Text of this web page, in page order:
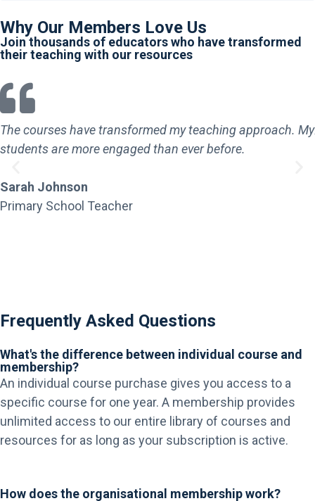
Why Our Members Love Us
Join thousands of educators who have transformed
their teaching with our resources
The courses have transformed my teaching approach. My
students are more engaged than ever before.
Sarah Johnson
Primary School Teacher
Frequently Asked Questions
What's the difference between individual course and
membership?
An individual course purchase gives you access to a
specific course for one year. A membership provides
unlimited access to our entire library of courses and
resources for as long as your subscription is active.
How does the organisational membership work?